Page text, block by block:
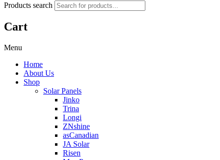
Products search
Cart
Menu
Home
About Us
Shop
Solar Panels
Jinko
Trina
Longi
ZNshine
asCanadian
JA Solar
Risen